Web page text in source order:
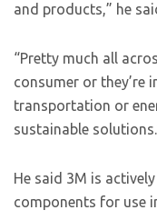
and products,” he
“Pretty much all
consumer or they’re
transportation or
sustainable
He said 3M is
components for use